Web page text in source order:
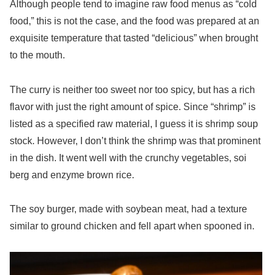
Although people tend to imagine raw food menus as “cold
food,” this is not the case, and the food was prepared at an
exquisite temperature that tasted “delicious” when brought
to the mouth.
The curry is neither too sweet nor too spicy, but has a rich
flavor with just the right amount of spice. Since “shrimp” is
listed as a specified raw material, I guess it is shrimp soup
stock. However, I don’t think the shrimp was that prominent
in the dish. It went well with the crunchy vegetables, soi
berg and enzyme brown rice.
The soy burger, made with soybean meat, had a texture
similar to ground chicken and fell apart when spooned in.